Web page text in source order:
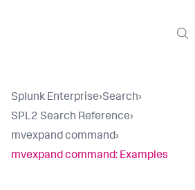
Splunk Enterprise›Search›
SPL2 Search Reference›
mvexpand command›
mvexpand command: Examples